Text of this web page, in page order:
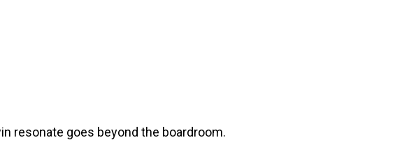
resonate goes beyond the boardroom.